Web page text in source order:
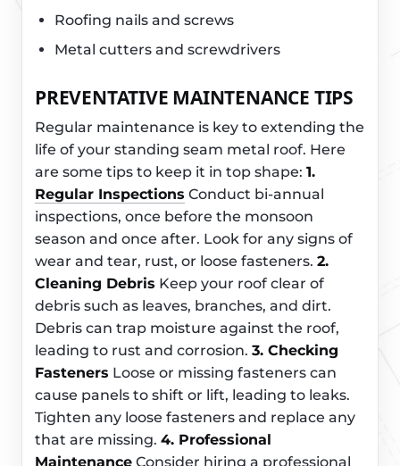
Roofing nails and screws
Metal cutters and screwdrivers
PREVENTATIVE MAINTENANCE TIPS
Regular maintenance is key to extending the
life of your standing seam metal roof. Here
are some tips to keep it in top shape: 1.
Regular Inspections Conduct bi-annual
inspections, once before the monsoon
season and once after. Look for any signs of
wear and tear, rust, or loose fasteners. 2.
Cleaning Debris Keep your roof clear of
debris such as leaves, branches, and dirt.
Debris can trap moisture against the roof,
leading to rust and corrosion. 3. Checking
Fasteners Loose or missing fasteners can
cause panels to shift or lift, leading to leaks.
Tighten any loose fasteners and replace any
that are missing. 4. Professional
Maintenance Consider hiring a professional